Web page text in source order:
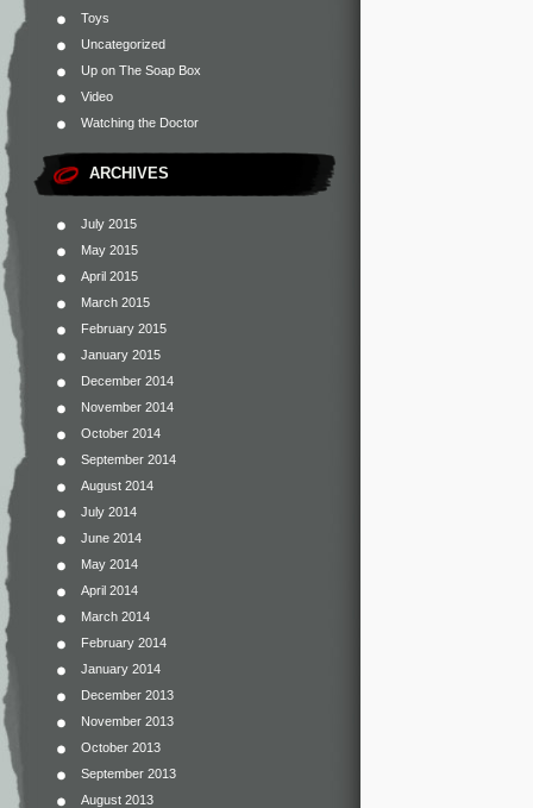
Toys
Uncategorized
Up on The Soap Box
Video
Watching the Doctor
ARCHIVES
July 2015
May 2015
April 2015
March 2015
February 2015
January 2015
December 2014
November 2014
October 2014
September 2014
August 2014
July 2014
June 2014
May 2014
April 2014
March 2014
February 2014
January 2014
December 2013
November 2013
October 2013
September 2013
August 2013